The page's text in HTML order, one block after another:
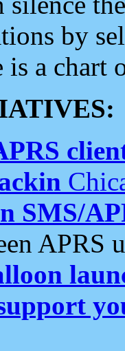
by
is a chart
SMS/
APRS